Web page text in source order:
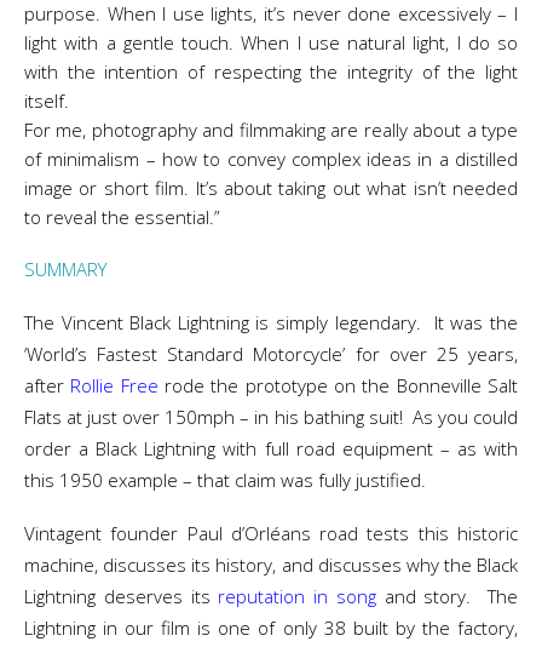
purpose. When I use lights, it’s never done excessively – I
light with a gentle touch. When I use natural light, I do so
with the intention of respecting the integrity of the light
itself.
For me, photography and filmmaking are really about a type
of minimalism – how to convey complex ideas in a distilled
image or short film. It’s about taking out what isn’t needed
to reveal the essential.”
SUMMARY
The Vincent Black Lightning is simply legendary. It was the
‘World’s Fastest Standard Motorcycle’ for over 25 years,
after Rollie Free rode the prototype on the Bonneville Salt
Flats at just over 150mph – in his bathing suit! As you could
order a Black Lightning with full road equipment – as with
this 1950 example – that claim was fully justified.
Vintagent founder Paul d’Orléans road tests this historic
machine, discusses its history, and discusses why the Black
Lightning deserves its reputation in songand story. The
Lightning in our film is one of only 38 built by the factory,